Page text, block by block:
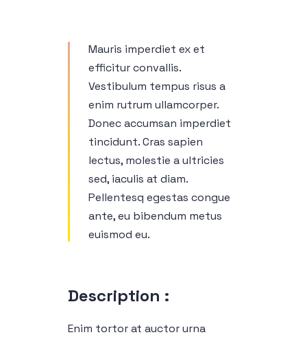
Mauris imperdiet ex et
efficitur convallis.
Vestibulum tempus risus a
enim rutrum ullamcorper.
Donec accumsan imperdiet
tincidunt. Cras sapien
lectus, molestie a ultricies
sed, iaculis at diam.
Pellentesq egestas congue
ante, eu bibendum metus
euismod eu.
Description :
Enim tortor at auctor urna